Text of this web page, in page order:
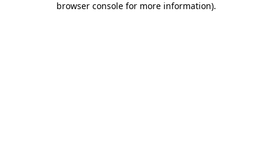
browser console for more information).